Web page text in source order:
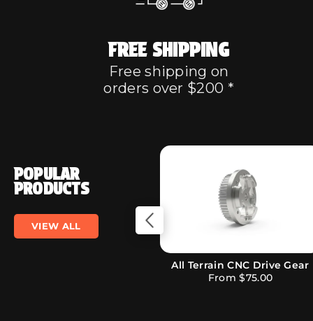
FREE SHIPPING
Free shipping on
orders over $200 *
POPULAR
PRODUCTS
VIEW ALL
Prism Strip LED Lights
From$27.00